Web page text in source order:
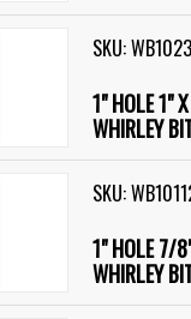
SKU:
1" HOLE 1"
WHIRLEY
SKU:
1" HOLE 7/
WHIRLEY